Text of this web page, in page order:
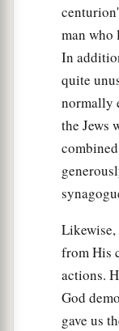
man who
In
quite
normally
the Jews
Likewise,
from His
actions.
God
gave us